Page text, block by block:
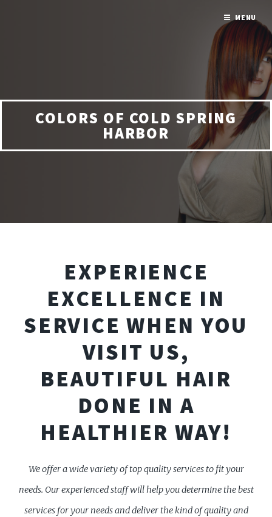
COLORS OF COLD SPRING
HARBOR
EXPERIENCE
EXCELLENCE IN
SERVICE WHEN YOU
VISIT US,
BEAUTIFUL HAIR
DONE IN A
HEALTHIER WAY!
We offer a wide variety of top quality services to fit your
needs. Our experienced staff will help you determine the best
services for your needs and deliver the kind of quality and
MENU